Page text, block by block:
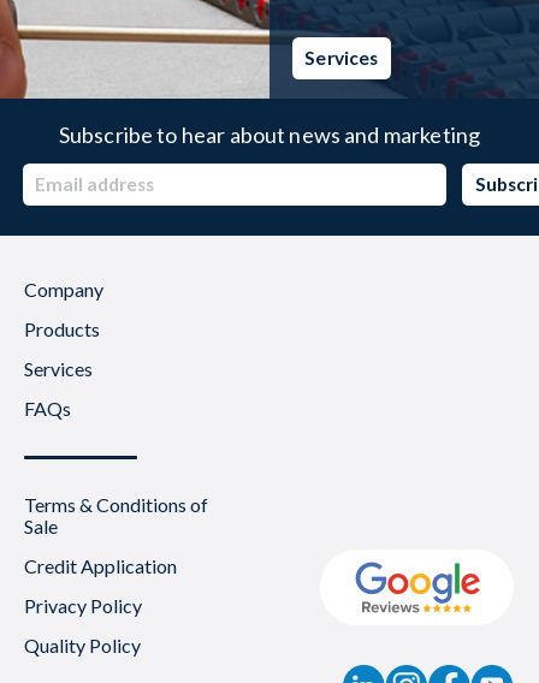
Services
Subscribe to hear about news and marketing
Company
Products
Services
FAQs
Terms & Conditions of
Sale
Credit Application
Privacy Policy
Quality Policy